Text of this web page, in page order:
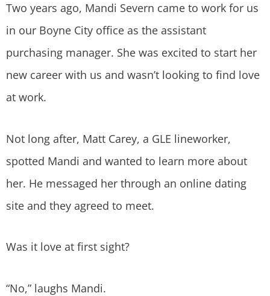
Two years ago, Mandi Severn came to work for us
in our Boyne City office as the assistant
purchasing manager. She was excited to start her
new career with us and wasn’t looking to find love
at work.
Not long after, Matt Carey, a GLE lineworker,
spotted Mandi and wanted to learn more about
her. He messaged her through an online dating
site and they agreed to meet.
Was it love at first sight?
“No,” laughs Mandi.